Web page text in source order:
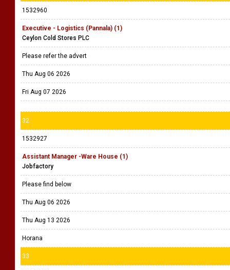
1532960
Executive - Logistics (Pannala) (1)
Ceylon Cold Stores PLC
Please refer the advert
Thu Aug 06 2026
Fri Aug 07 2026
32
1532927
Assistant Manager -Ware House (1)
Jobfactory
Please find below
Thu Aug 06 2026
Thu Aug 13 2026
Horana
33